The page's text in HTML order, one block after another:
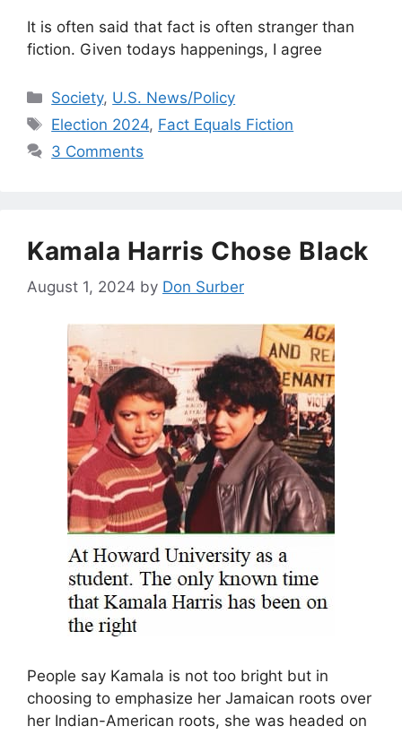
It is often said that fact is often stranger than
fiction. Given todays happenings, I agree
Categories
Society, U.S. News/Policy
Tags
Election 2024, Fact Equals Fiction
3 Comments
Kamala Harris Chose Black
August 1, 2024 by Don Surber
People say Kamala is not too bright but in
choosing to emphasize her Jamaican roots over
her Indian-American roots, she was headed on